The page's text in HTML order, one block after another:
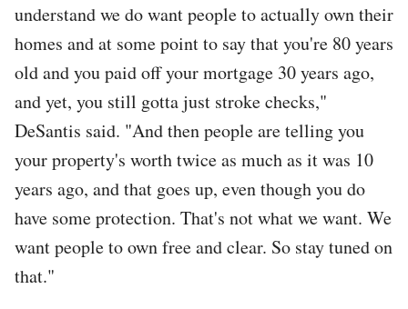
understand we do want people to actually own their
homes and at some point to say that you're 80 years
old and you paid off your mortgage 30 years ago,
and yet, you still gotta just stroke checks,"
DeSantis said. "And then people are telling you
your property's worth twice as much as it was 10
years ago, and that goes up, even though you do
have some protection. That's not what we want. We
want people to own free and clear. So stay tuned on
that."